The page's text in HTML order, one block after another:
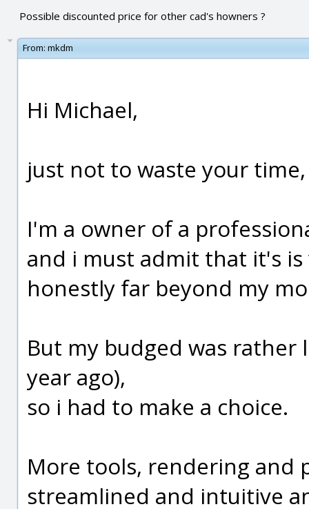
Possible discounted price for other cad's howners ?
From: mkdm
Hi Michael,
just not to waste your
I'm a owner of a
and i must admit that it's
honestly far beyond my
But my budged was
year ago),
so i had to make a choice.
More tools, rendering and
streamlined and intuitive